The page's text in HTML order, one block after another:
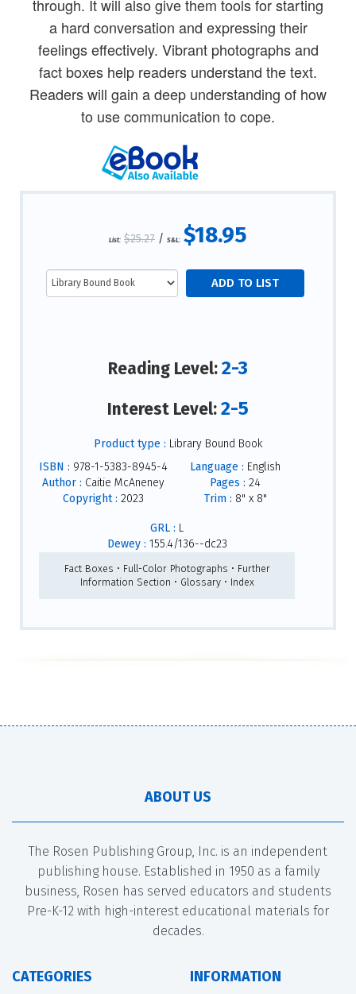
through. It will also give them tools for starting
a hard conversation and expressing their
feelings effectively. Vibrant photographs and
fact boxes help readers understand the text.
Readers will gain a deep understanding of how
to use communication to cope.
List: $25.27 / S&L: $18.95
Reading Level:2-3
Interest Level:2-5
Product type : Library Bound Book
ISBN : 978-1-5383-8945-4
Author : Caitie McAneney
Copyright : 2023
Language : English
Pages : 24
Trim : 8" x 8"
GRL : L
Dewey : 155.4/136--dc23
Fact Boxes • Full-Color Photographs • Further
Information Section • Glossary • Index
ABOUT US
The Rosen Publishing Group, Inc. is an independent
publishing house. Established in 1950 as a family
business, Rosen has served educators and students
Pre-K-12 with high-interest educational materials for
decades.
CATEGORIES INFORMATION